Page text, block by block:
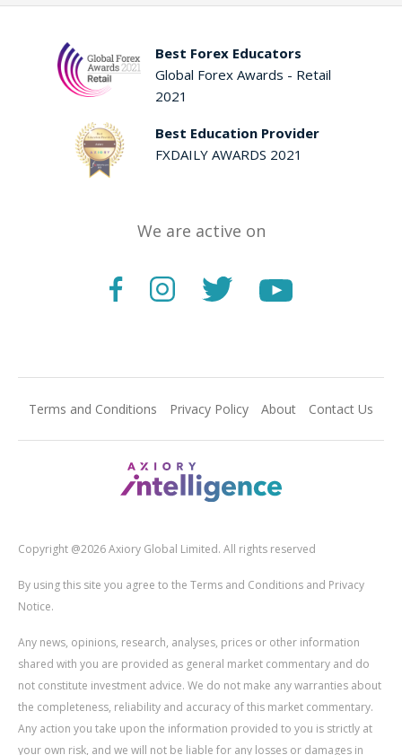
Best Forex Educators
Global Forex Awards - Retail
2021
Best Education Provider
FXDAILY AWARDS 2021
We are active on
Terms and Conditions Privacy Policy About Contact Us
Copyright @2026 Axiory Global Limited. All rights reserved
By using this site you agree to the Terms and Conditions and Privacy
Notice.
Any news, opinions, research, analyses, prices or other information
shared with you are provided as general market commentary and do
not constitute investment advice. We do not make any warranties about
the completeness, reliability and accuracy of this market commentary.
Any action you take upon the information provided to you is strictly at
your own risk, and we will not be liable for any losses or damages in